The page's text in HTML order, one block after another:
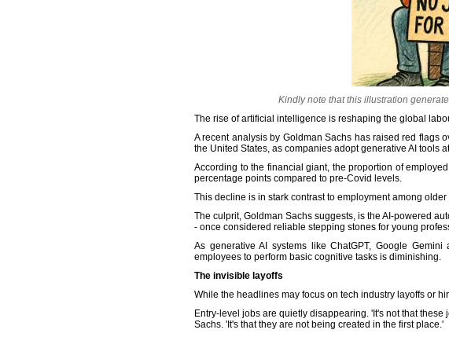
Kindly note that this illustration
The rise of artificial intelligence is reshaping the global
A recent analysis by Goldman Sachs has raised red flags
the United States, as companies adopt generative AI tools
According to the financial giant, the proportion of
percentage points compared to pre-Covid levels.
This decline is in stark contrast to employment among
The culprit, Goldman Sachs suggests, is the AI-powered
- once considered reliable stepping stones for young
As generative AI systems like ChatGPT, Google
employees to perform basic cognitive tasks is diminishing.
The invisible layoffs
While the headlines may focus on tech industry layoffs or
Entry-level jobs are quietly disappearing. 'It's not that
Sachs. 'It's that they are not being created in the first place.'